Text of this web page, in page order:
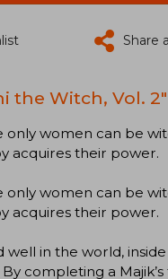
Share
the Witch, Vol. 2"
only women can be
acquires their power.
only women can be
acquires their power.
well in the world,
completing a